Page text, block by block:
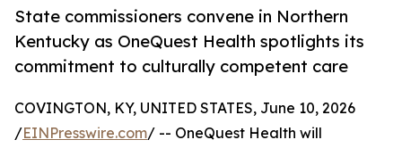
State commissioners convene in Northern
Kentucky as OneQuest Health spotlights its
commitment to culturally competent care
COVINGTON, KY, UNITED STATES, June 10, 2026
/EINPresswire.com/ -- OneQuest Health will